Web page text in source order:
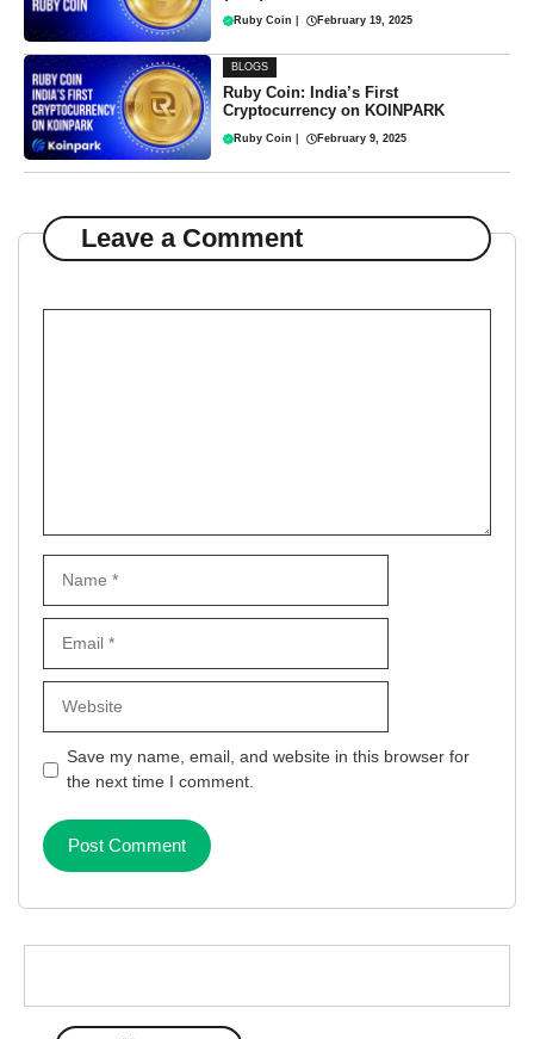
Ruby Coin February 19, 2025
BLOGS
Ruby Coin: India’s First
Cryptocurrency on KOINPARK
Ruby Coin February 9, 2025
Leave a Comment
Save my name, email, and website in this browser for
the next time I comment.